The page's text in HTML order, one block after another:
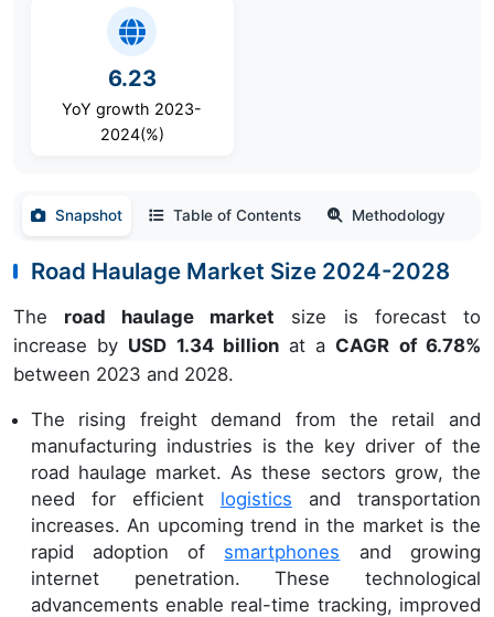
6.23
YoY growth 2023-
2024(%)
Snapshot Table of Contents Methodology
Road Haulage Market Size 2024-2028
The road haulage market size is forecast to
increase by USD 1.34 billionat a CAGR of 6.78%
between 2023 and 2028.
The rising freight demand from the retail and
manufacturing industries is the key driver of the
road haulage market. As these sectors grow, the
need for efficient logistics and transportation
increases. An upcoming trend in the market is the
rapid adoption of smartphones and growing
internet penetration. These technological
advancements enable real-time tracking, improved